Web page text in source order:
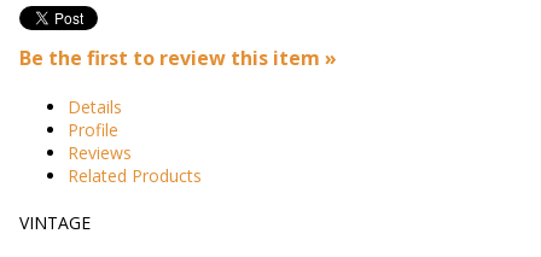
Be the first to review this item »
Details
Profile
Reviews
Related Products
VINTAGE